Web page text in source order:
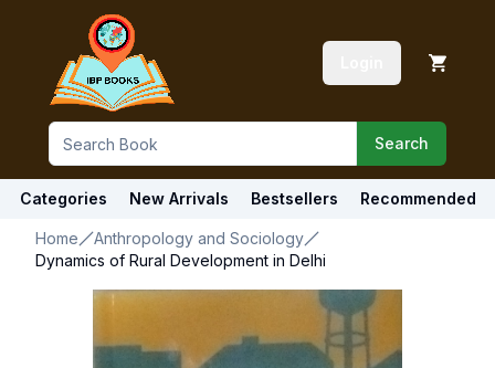
Search
Categories New Arrivals Bestsellers Recommended
Home
Anthropology and Sociology
Dynamics of Rural Development in Delhi